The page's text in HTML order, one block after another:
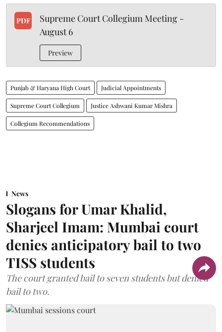
PDF
Supreme Court Collegium Meeting -
August 6
Preview
Punjab & Haryana High Court Judicial Appointments
Supreme Court Collegium Justice Ashwani Kumar Mishra
Collegium Recommendations
News
Slogans for Umar Khalid,
Sharjeel Imam: Mumbai court
denies anticipatory bail to two
TISS students
The court granted bail to seven students but denied
bail to two.